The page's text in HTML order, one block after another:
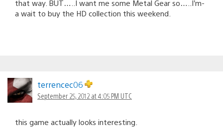
that way. BUT…..I want me some Metal Gear so…..I’m-
a wait to buy the HD collection this weekend.
terrencec06
September 25, 2012 at 4:05 PM UTC
this game actually looks interesting.